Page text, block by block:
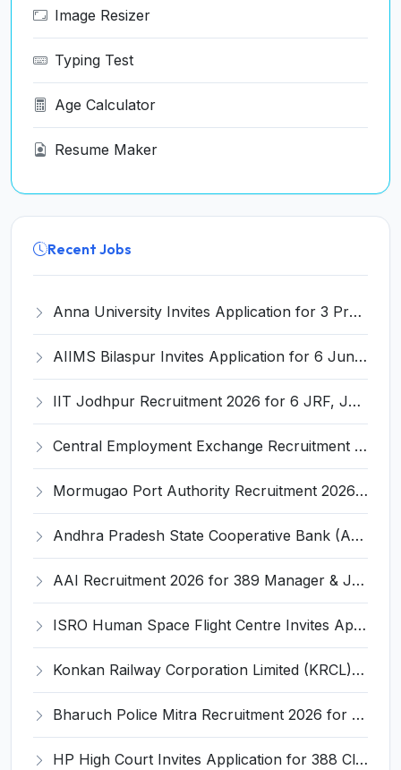
Image Resizer
Typing Test
Age Calculator
Resume Maker
Recent Jobs
Anna University Invites Application for 3 Project Scientist, Project Associate Recruitment 2026
AIIMS Bilaspur Invites Application for 6 Junior Resident Recruitment 2026
IIT Jodhpur Recruitment 2026 for 6 JRF, Junior Counselor, Project Assistant, Post-Doctoral Research Fellow and Project Associate-I – Apply Online @ erponline.iitj.ac.in
Central Employment Exchange Recruitment 2026 for 2 Technician (Electronics) and Navigational Assistant Grade-III – Apply Offline @ dgll.nic.in
Mormugao Port Authority Recruitment 2026 for 1 Materials Manager – Apply Online @ mormugaoport.gov.in
Andhra Pradesh State Cooperative Bank (APCOB) Invites Application for 25 Apprentice Recruitment 2026
AAI Recruitment 2026 for 389 Manager & Junior Executive Posts – Apply Online @ www.aai.aero
ISRO Human Space Flight Centre Invites Application for 6 Scientist/Engineer ‘SD’ Recruitment 2026
Konkan Railway Corporation Limited (KRCL) Invites Application for 134 Apprentice Trainee Recruitment 2026
Bharuch Police Mitra Recruitment 2026 for 351 Gram Rakshak Dal & Shahri Rakshak Dal Posts – Apply Offline @ Local Police Station
HP High Court Invites Application for 388 Clerk, Peon and Various Posts